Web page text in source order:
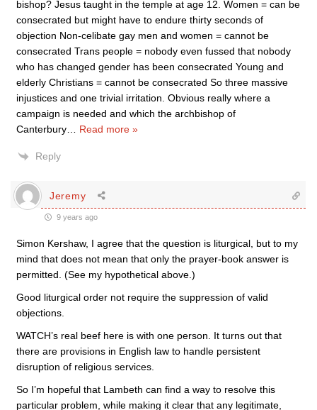
bishop? Jesus taught in the temple at age 12. Women = can be
consecrated but might have to endure thirty seconds of
objection Non-celibate gay men and women = cannot be
consecrated Trans people = nobody even fussed that nobody
who has changed gender has been consecrated Young and
elderly Christians = cannot be consecrated So three massive
injustices and one trivial irritation. Obvious really where a
campaign is needed and which the archbishop of
Canterbury
Read more »
Reply
Jeremy
9 years ago
Simon Kershaw, I agree that the question is liturgical, but to my
mind that does not mean that only the prayer-book answer is
permitted. (See my hypothetical above.)
Good liturgical order not require the suppression of valid
objections.
WATCH’s real beef here is with one person. It turns out that
there are provisions in English law to handle persistent
disruption of religious services.
So I’m hopeful that Lambeth can find a way to resolve this
particular problem, while making it clear that any legitimate,